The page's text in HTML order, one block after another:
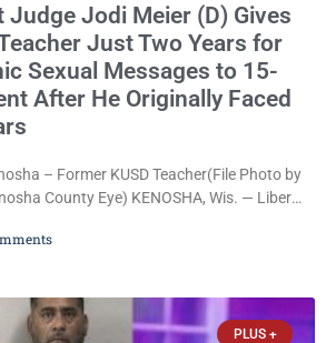
Jodi Meier (D) Gives
Just Two Years for
Sexual Messages to 15-
After He Originally Faced
– Former KUSD Teacher(File Photo by
County Eye) KENOSHA, Wis. — Liberal
teacher Alexander Robert Poyner,
PLUS +